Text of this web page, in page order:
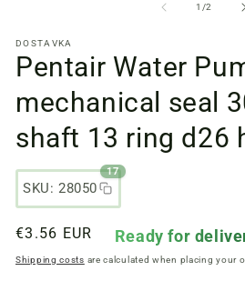
a
modal
window
1 /from
2
DOSTAVKA
Pentair Water
mechanical seal
shaft 13 ring d26
SKU: 28050
17
Regular
price
€3.56 EUR Ready for
Shipping costs are calculated when placing your